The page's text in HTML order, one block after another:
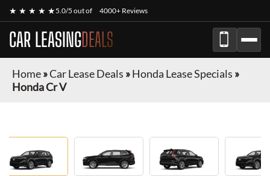
★ ★ ★ ★ ★5.0/5 out of 4000+ Reviews
CAR LEASINGDEALS
Home»Car Lease Deals »Honda Lease Specials »
Honda Cr V